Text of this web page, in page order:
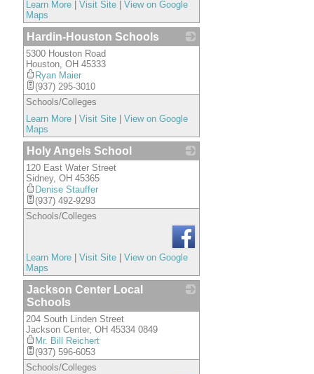
Learn More Visit Site
View on Google
Maps
Hardin-Houston Schools
5300 Houston Road
Houston, OH 45333
Ryan Maier
(937) 295-3010
Schools/Colleges
Learn More
Visit Site
View on Google
Maps
Holy Angels School
120 East Water Street
Sidney, OH 45365
Denise Stauffer
(937) 492-9293
Schools/Colleges
Learn More Visit Site
View on Google
Maps
Jackson Center Local
Schools
204 South Linden Street
Jackson Center, OH 45334 0849
Mr. Bill Reichert
(937) 596-6053
Schools/Colleges